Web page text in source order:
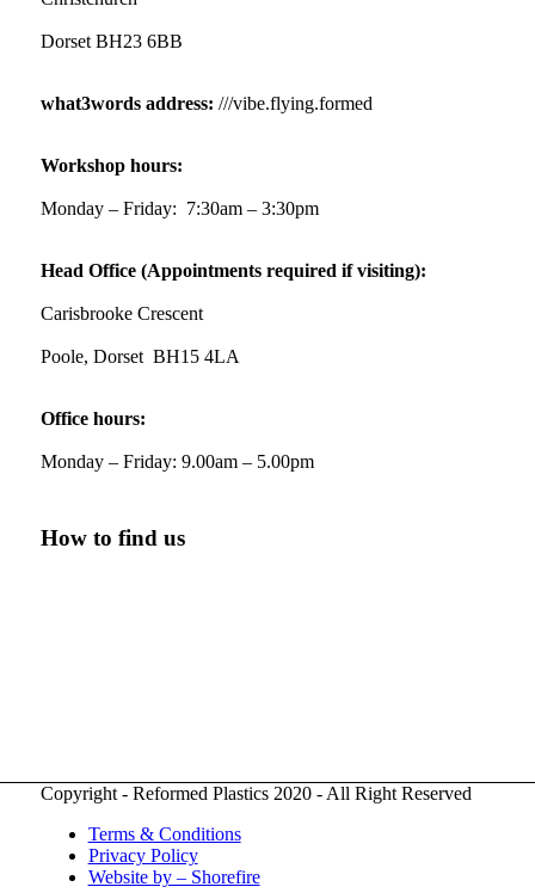
🌿✨ There's something really special about
We've made lasting friendships, shared plenty of
amazing support from the local community over
#NewForestShow #SupportLoca #ProudTrader
Reformed Plastics
¡En el taller estamos trabajando a toda máquina,
Load More
Dorset BH23 6BB
what3words address: ///vibe.flying.formed
Workshop hours:
Monday – Friday: 7:30am – 3:30pm
Head Office (Appointments required if visiting):
Carisbrooke Crescent
Poole, Dorset BH15 4LA
Office hours:
Monday – Friday: 9.00am – 5.00pm
How to find us
Copyright - Reformed Plastics 2020 - All Right Reserved
Terms & Conditions
Privacy Policy
Website by – Shorefire